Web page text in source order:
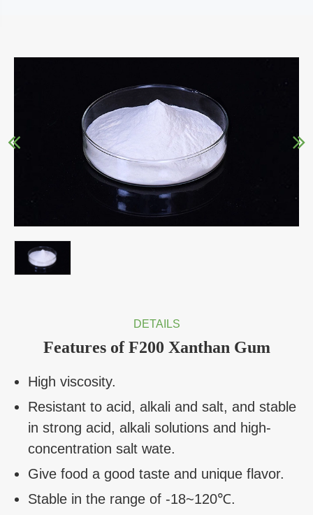
DETAILS
Features of F200 Xanthan Gum
High viscosity.
Resistant to acid, alkali and salt, and stable
in strong acid, alkali solutions and high-
concentration salt wate.
Give food a good taste and unique flavor.
Stable in the range of -18~120℃.